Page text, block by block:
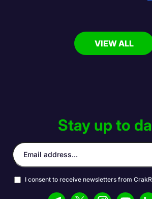
VIEW ALL
Stay up to
I consent to receive newsletters from